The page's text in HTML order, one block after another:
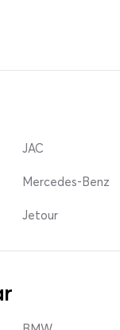
JAC
Mercedes-Benz
Jetour